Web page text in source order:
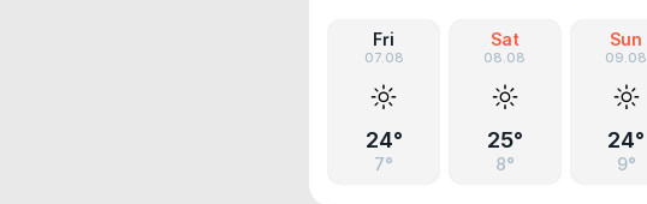
Fri
07.08
24°
7°
Sat
08.08
25°
8°
Sun
09.08
24°
9°